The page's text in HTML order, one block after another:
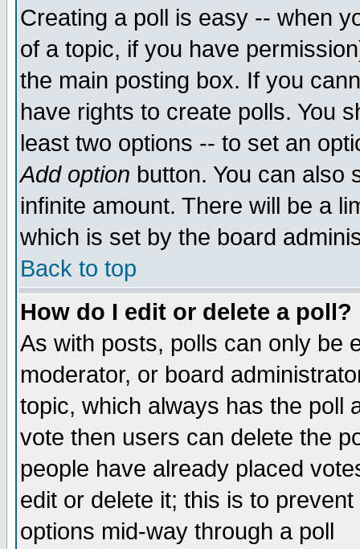
Creating a poll is easy -- when
of a topic, if you have
the main posting box. If you
have rights to create polls. You
least two options -- to set an
Add option button. You can also
infinite amount. There will be a
which is set by the board
Back to top
How do I edit or delete a poll?
As with posts, polls can only be
moderator, or board
topic, which always has the poll
vote then users can delete the
people have already placed
edit or delete it; this is to
options mid-way through a poll